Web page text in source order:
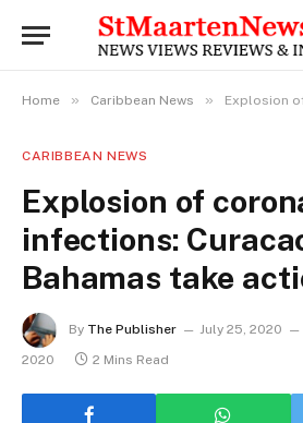
Home » Caribbean News » Explosion of corona-
CARIBBEAN NEWS
Explosion of
infections:
Bahamas take
By The Publisher July 25, 2020
2020
2 Mins Read